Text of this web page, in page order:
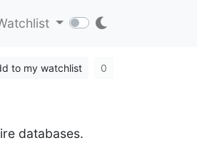
to my watchlist 0
databases.